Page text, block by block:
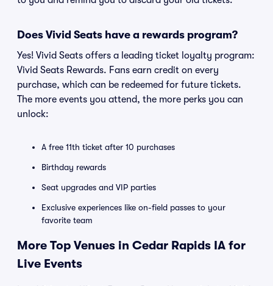
Does Vivid Seats have a rewards program?
Yes! Vivid Seats offers a leading ticket loyalty program:
Vivid Seats Rewards. Fans earn credit on every
purchase, which can be redeemed for future tickets.
The more events you attend, the more perks you can
unlock:
A free 11th ticket after 10 purchases
Birthday rewards
Seat upgrades and VIP parties
Exclusive experiences like on-field passes to your
favorite team
More Top Venues in Cedar Rapids IA for
Live Events